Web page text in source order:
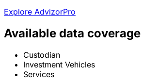
Explore AdvizorPro
Available data coverage
Custodian
Investment Vehicles
Services